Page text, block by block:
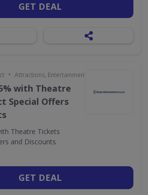
GET DEAL
• Attractions, Entertainment & Days Out
with Theatre
Special Offers
Theatre Tickets
and Discounts
GET DEAL